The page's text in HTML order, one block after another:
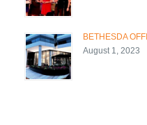
BETHESDA
August 1, 2023